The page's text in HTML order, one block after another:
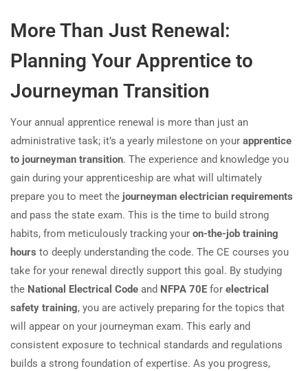
More Than Just Renewal:
Planning Your Apprentice to
Journeyman Transition
Your annual apprentice renewal is more than just an
administrative task; it’s a yearly milestone on your apprentice
to journeyman transition. The experience and knowledge you
gain during your apprenticeship are what will ultimately
prepare you to meet the journeyman electrician requirements
and pass the state exam. This is the time to build strong
habits, from meticulously tracking your on-the-job training
hours to deeply understanding the code. The CE courses you
take for your renewal directly support this goal. By studying
the National Electrical Code and NFPA 70E for electrical
safety training, you are actively preparing for the topics that
will appear on your journeyman exam. This early and
consistent exposure to technical standards and regulations
builds a strong foundation of expertise. As you progress,